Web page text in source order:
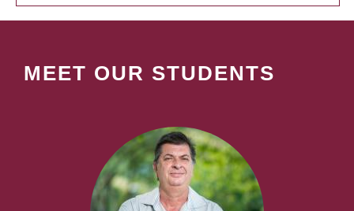
MEET OUR STUDENTS